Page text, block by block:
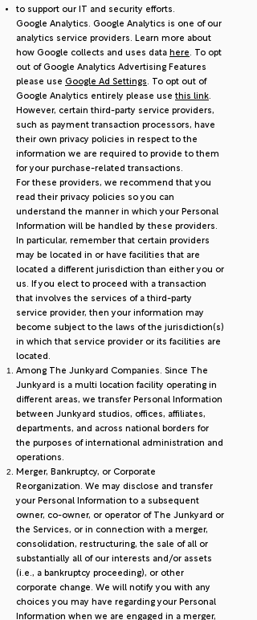
to support our IT and security efforts.
Google Analytics. Google Analytics is one of our
analytics service providers. Learn more about
how Google collects and uses data here . To opt
out of Google Analytics Advertising Features
please use Google Ad Settings . To opt out of
Google Analytics entirely please use this link.
However, certain third-party service providers,
such as payment transaction processors, have
their own privacy policies in respect to the
information we are required to provide to them
for your purchase-related transactions.
For these providers, we recommend that you
read their privacy policies so you can
understand the manner in which your Personal
Information will be handled by these providers.
In particular, remember that certain providers
may be located in or have facilities that are
located a different jurisdiction than either you or
us. If you elect to proceed with a transaction
that involves the services of a third-party
service provider, then your information may
become subject to the laws of the jurisdiction(s)
in which that service provider or its facilities are
located.
Among The Junkyard Companies. Since The
Junkyard is a multi location facility operating in
different areas, we transfer Personal Information
between Junkyard studios, offices, affiliates,
departments, and across national borders for
the purposes of international administration and
operations.
Merger, Bankruptcy, or Corporate
Reorganization. We may disclose and transfer
your Personal Information to a subsequent
owner, co-owner, or operator of The Junkyard or
the Services, or in connection with a merger,
consolidation, restructuring, the sale of all or
substantially all of our interests and/or assets
(i.e., a bankruptcy proceeding), or other
corporate change. We will notify you with any
choices you may have regarding your Personal
Information when we are engaged in a merger,